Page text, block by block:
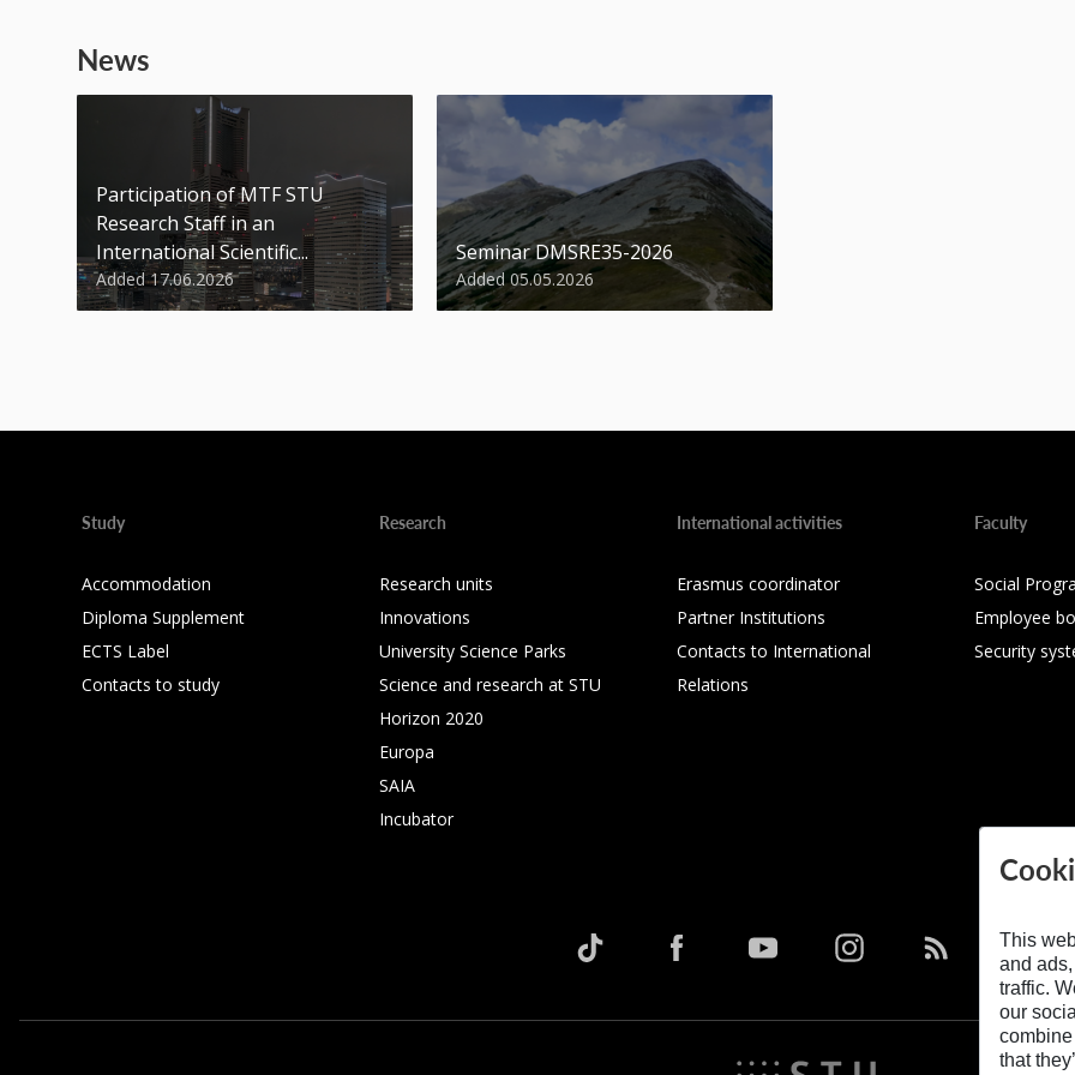
News
Participation of MTF STU
Research Staff in an
International Scientific...
Added 17.06.2026
Seminar DMSRE35-2026
Added 05.05.2026
Study
Accommodation
Diploma Supplement
ECTS Label
Contacts to study
Research
Research units
Innovations
University Science Parks
Science and research at STU
Horizon 2020
Europa
SAIA
Incubator
International activities
Erasmus coordinator
Partner Institutions
Contacts to International
Relations
Faculty
Social
Employee
Security
This
and
traffic.
our
that